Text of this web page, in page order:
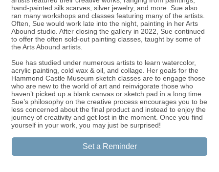
hand-painted silk scarves, silver jewelry, and more. Sue also
ran many workshops and classes featuring many of the artists.
Often, Sue would work late into the night, painting in her Arts
Abound studio. After closing the gallery in 2022, Sue continued
to offer the often sold-out painting classes, taught by some of
the Arts Abound artists.
Sue has studied under numerous artists to learn watercolor,
acrylic painting, cold wax & oil, and collage. Her goals for the
Hammond Castle Museum sketch classes are to engage those
who are new to the world of art and reinvigorate those who
haven’t picked up a blank canvas or sketch pad in a long time.
Sue’s philosophy on the creative process encourages you to be
less concerned about the final product and instead to enjoy the
journey of creativity and get lost in the moment. Once you find
yourself in your work, you may just be surprised!
Set a Reminder